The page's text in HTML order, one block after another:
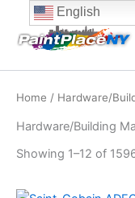
content
content
Home / Hardware/
Hardware/Building
Showing 1–12 of
English